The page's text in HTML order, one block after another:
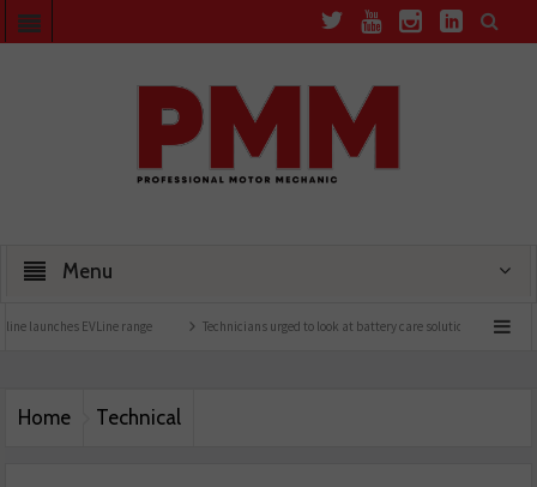
Menu
range Technicians urged to look at battery care solutions Understanding
Home Technical